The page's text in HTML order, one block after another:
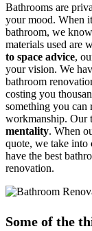
Bathrooms are
your mood. When
bathroom, we
materials used are
to space advice,
your vision. We
bathroom
costing you
something you can
workmanship. Our
mentality. When
quote, we take into
have the best
renovation.
Some of the